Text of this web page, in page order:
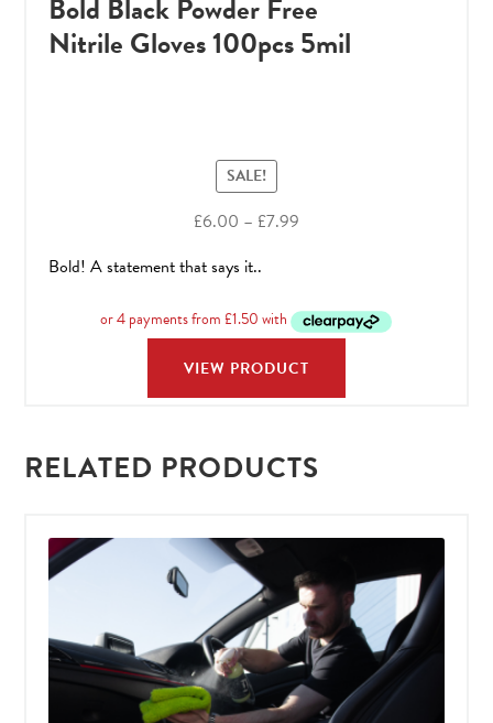
Bold Black Powder Free
Nitrile Gloves 100pcs 5mil
SALE!
£6.00 – £7.99
£7.99
Bold! A statement that says it..
VIEW PRODUCT
RELATED PRODUCTS